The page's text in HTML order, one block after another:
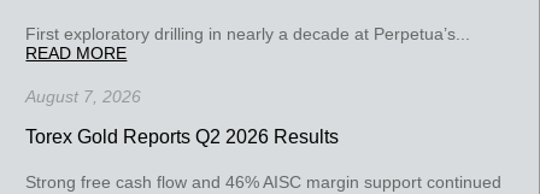
First exploratory drilling in nearly a decade at Perpetua’s...
READ MORE
August 7, 2026
Torex Gold Reports Q2 2026 Results
Strong free cash flow and 46% AISC margin support continued